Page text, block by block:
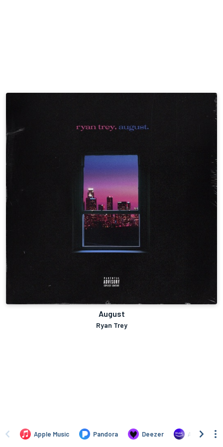
August
Ryan Trey
Apple Music Pandora Deezer Amazon